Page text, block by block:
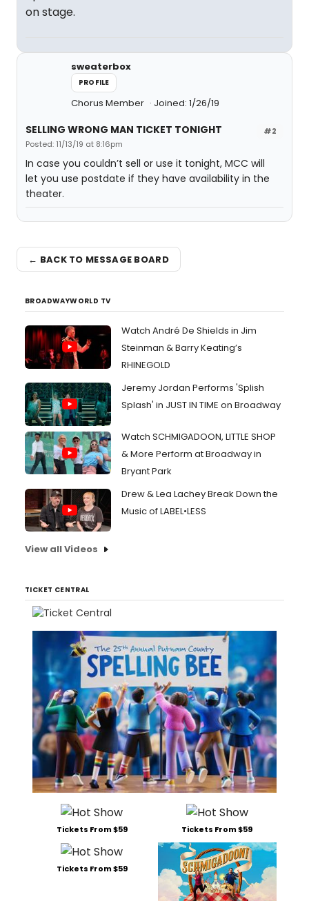
on stage.
sweaterbox
PROFILE
Chorus Member Joined: 1/26/19
#2
SELLING WRONG MAN TICKET TONIGHT
Posted: 11/13/19 at 8:16pm
In case you couldn’t sell or use it tonight, MCC will
let you use postdate if they have availability in the
theater.
← BACK TO MESSAGE BOARD
BROADWAYWORLD TV
Watch André De Shields in Jim
Steinman & Barry Keating’s
RHINEGOLD
Jeremy Jordan Performs 'Splish
Splash' in JUST IN TIME on Broadway
Watch SCHMIGADOON, LITTLE SHOP
& More Perform at Broadway in
Bryant Park
Drew & Lea Lachey Break Down the
Music of LABEL•LESS
View all Videos
TICKET CENTRAL
Tickets From $59 Tickets From $59
Tickets From $59